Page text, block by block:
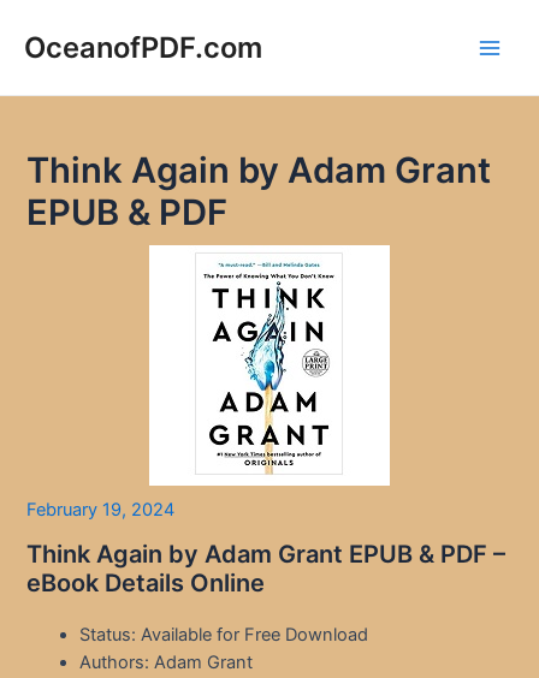
OceanofPDF.com
Think Again by Adam Grant
EPUB & PDF
February 19, 2024
Think Again by Adam Grant EPUB & PDF –
eBook Details Online
Status: Available for Free Download
Authors: Adam Grant